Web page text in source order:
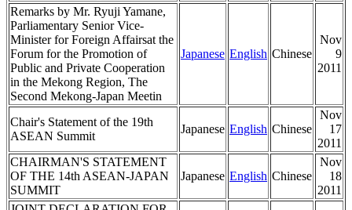
Remarks by Mr. Ryuji Yamane,
Parliamentary Senior Vice-
Minister for Foreign Affairsat the
Forum for the Promotion of
Public and Private Cooperation
in the Mekong Region, The
Second Mekong-Japan Meetin
Japanese English Chinese
Nov
9
2011
Chair's Statement of the 19th
ASEAN Summit
Japanese English Chinese
Nov
17
2011
CHAIRMAN'S STATEMENT
OF THE 14th ASEAN-JAPAN
SUMMIT
Japanese English Chinese
Nov
18
2011